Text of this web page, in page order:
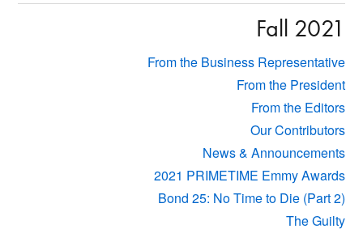
Fall 2021
From the Business Representative
From the President
From the Editors
Our Contributors
News & Announcements
2021 PRIMETIME Emmy Awards
Bond 25: No Time to Die (Part 2)
The Guilty